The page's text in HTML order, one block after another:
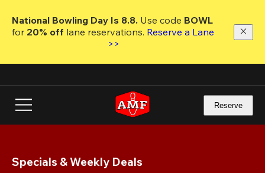
main
National Bowling Day Is 8.8. Use code
for 20% off lane reservations. Reserve a Lane
>>
Reserve
Specials & Weekly Deals